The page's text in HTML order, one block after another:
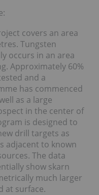
covers an area
Tungsten
occurs in an area
Approximately 60%
and a
has commenced
as a large
in the center of
is designed to
drill targets as
adjacent to known
The data
show skarn
much larger
at surface.